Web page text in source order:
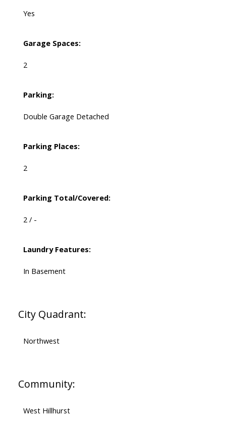
Yes
Garage Spaces:
2
Parking:
Double Garage Detached
Parking Places:
2
Parking Total/Covered:
2 / -
Laundry Features:
In Basement
City Quadrant:
Northwest
Community:
West Hillhurst